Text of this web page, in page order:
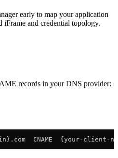
early to map your application
iFrame and credential topology.
records in your DNS provider:
CNAME  {your-client-